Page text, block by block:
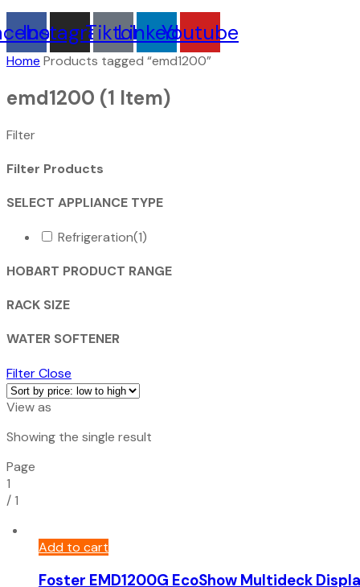
Instagram
TiktokLinkedinYoutube
Home Products tagged “emd1200”
emd1200 (1 Item)
Filter
Filter Products
SELECT APPLIANCE TYPE
Refrigeration(1)
HOBART PRODUCT RANGE
RACK SIZE
WATER SOFTENER
FilterClose
View as
Showing the single result
Page
1
/1
Add to cart
Foster EMD1200G EcoShow Multideck